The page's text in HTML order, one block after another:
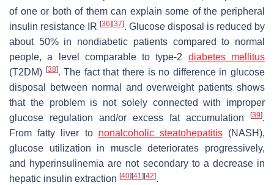
of one or both of them can explain some of the peripheral
insulin resistance IR [36] [37]. Glucose disposal is reduced by
about 50% in nondiabetic patients compared to normal
people, a level comparable to type-2 diabetes mellitus
(T2DM) [38]. The fact that there is no difference in glucose
disposal between normal and overweight patients shows
that the problem is not solely connected with improper
glucose regulation and/or excess fat accumulation
[39].
From fatty liver to nonalcoholic steatohepatitis(NASH),
glucose utilization in muscle deteriorates progressively,
and hyperinsulinemia are not secondary to a decrease in
hepatic insulin extraction [40] [41] [42].